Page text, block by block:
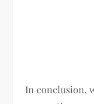
In conclusion,